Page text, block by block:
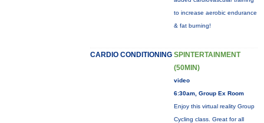
to increase aerobic endurance
& fat burning!
CARDIO CONDITIONING SPINTERTAINMENT
(50MIN)
video
6:30am, Group Ex Room
Enjoy this virtual reality Group
Cycling class. Great for all